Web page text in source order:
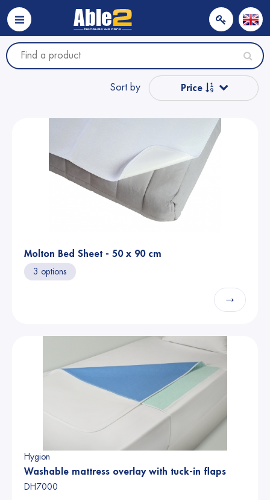
Sort by Price
Name from A to Z
Name from Z to A
Molton Bed Sheet - 50 x 90 cm
3 options
→
Hygion
Washable mattress overlay with tuck-in flaps
DH7000